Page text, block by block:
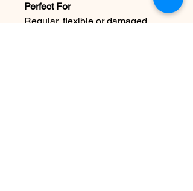
Perfect For
Regular, flexible or damaged